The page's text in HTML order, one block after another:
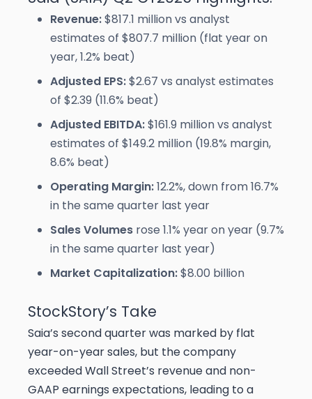
Revenue:$817.1 million vs analyst
estimates of $807.7 million (flat year on
year, 1.2% beat)
Adjusted EPS:$2.67 vs analyst estimates
of $2.39 (11.6% beat)
Adjusted EBITDA:$161.9 million vs analyst
estimates of $149.2 million (19.8% margin,
8.6% beat)
Operating Margin:12.2%, down from 16.7%
in the same quarter last year
Sales Volumes rose 1.1% year on year (9.7%
in the same quarter last year)
Market Capitalization:$8.00 billion
StockStory’s Take
Saia’s second quarter was marked by flat
year-on-year sales, but the company
exceeded Wall Street’s revenue and non-
GAAP earnings expectations, leading to a